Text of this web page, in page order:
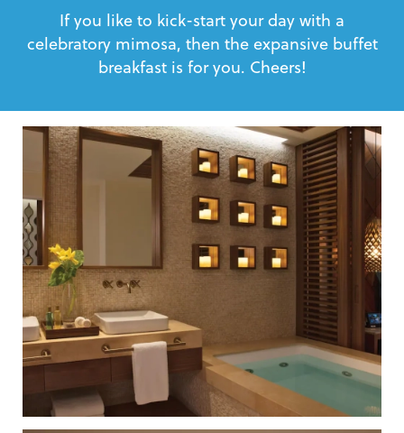
If you like to kick-start your day with a
celebratory mimosa, then the expansive buffet
breakfast is for you. Cheers!